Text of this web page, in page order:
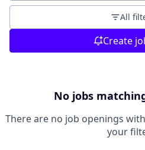
All
Create
No jobs
There are no job openings
your